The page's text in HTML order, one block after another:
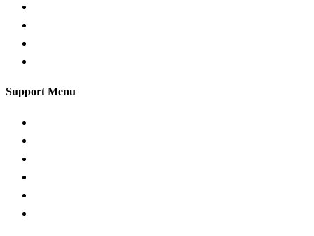
Support Menu